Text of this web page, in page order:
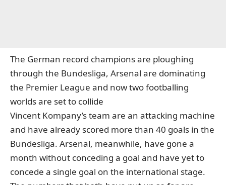
The German record champions are ploughing
through the Bundesliga, Arsenal are dominating
the Premier League and now two footballing
worlds are set to collide
Vincent Kompany’s team are an attacking machine
and have already scored more than 40 goals in the
Bundesliga. Arsenal, meanwhile, have gone a
month without conceding a goal and have yet to
concede a single goal on the international stage.